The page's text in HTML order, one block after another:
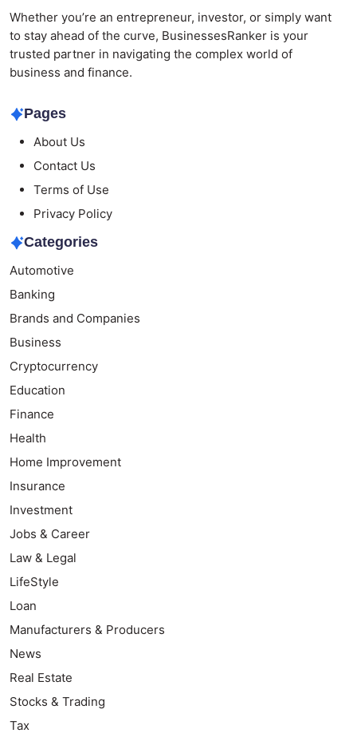
Whether you’re an entrepreneur, investor, or simply want
to stay ahead of the curve, BusinessesRanker is your
trusted partner in navigating the complex world of
business and finance.
Pages
About Us
Contact Us
Terms of Use
Privacy Policy
Categories
Automotive
Banking
Brands and Companies
Business
Cryptocurrency
Education
Finance
Health
Home Improvement
Insurance
Investment
Jobs & Career
Law & Legal
LifeStyle
Loan
Manufacturers & Producers
News
Real Estate
Stocks & Trading
Tax